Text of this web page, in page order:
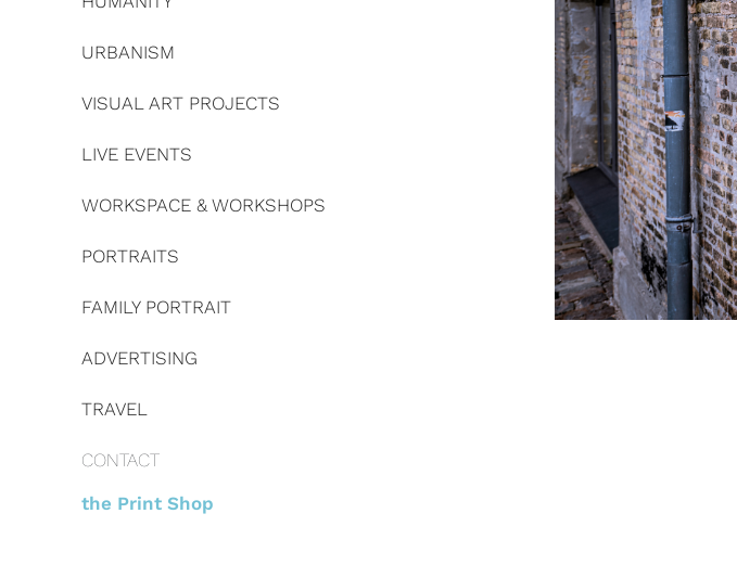
URBANISM
VISUAL ART PROJECTS
LIVE EVENTS
WORKSPACE & WORKSHOPS
PORTRAITS
FAMILY PORTRAIT
ADVERTISING
TRAVEL
CONTACT
the Print Shop